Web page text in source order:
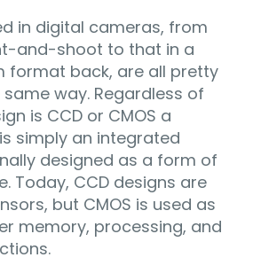
in digital cameras, from
and-shoot to that in a
format back, are all pretty
way. Regardless of
is CCD or CMOS a
simply an integrated
designed as a form of
Today, CCD designs are
but CMOS is used as
memory, processing, and